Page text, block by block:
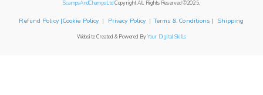
ScampsAndChampsLtdCopyright All Rights Reserved ©2025.
Refund Policy |Cookie Policy | Privacy Policy | Terms & Conditions | Shipping
Website Created & Powered ByYour Digital Skills